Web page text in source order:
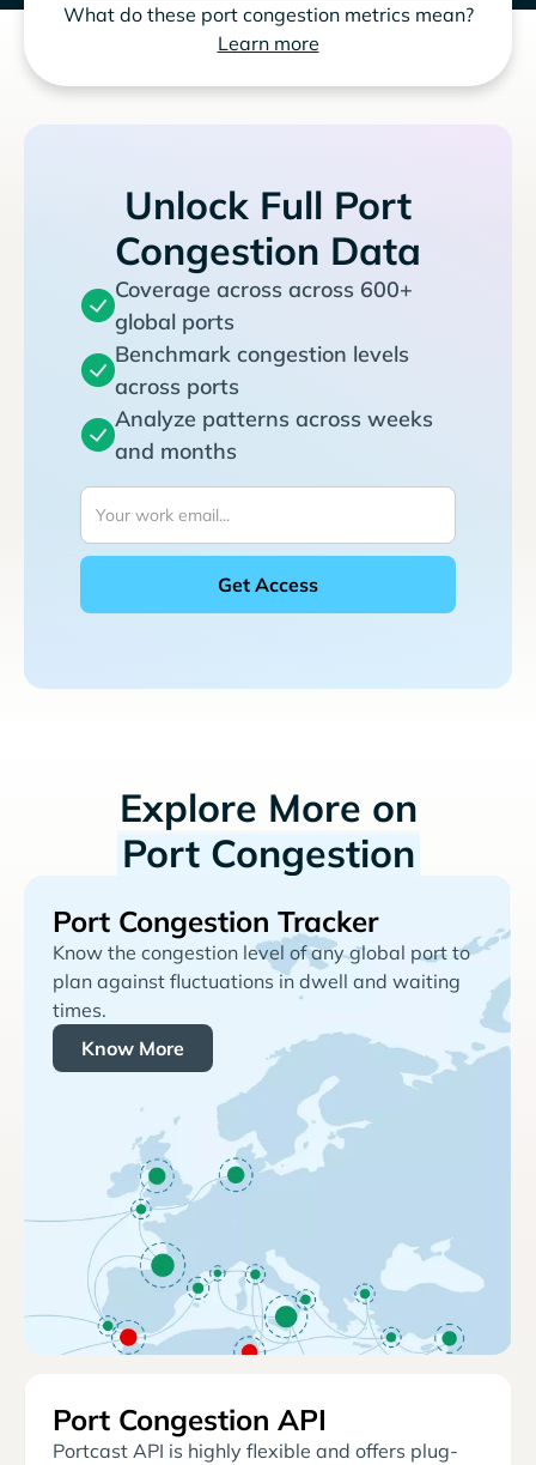
What do these port congestion metrics mean?
Learn more
Unlock Full Port
Congestion Data
Coverage across across 600+
global ports
Benchmark congestion levels
across ports
Analyze patterns across weeks
and months
Explore More on
Port Congestion
Port Congestion Tracker
Know the congestion level of any global port to
plan against fluctuations in dwell and waiting
times.
Know More
Port Congestion API
Portcast API is highly flexible and offers plug-